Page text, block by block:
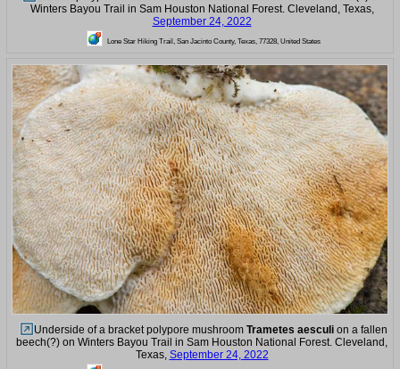
Winters Bayou Trail in Sam Houston National Forest. Cleveland, Texas,
September 24, 2022
Lone Star Hiking Trail, San Jacinto County, Texas, 77328, United States
Underside of a bracket polypore mushroom Trametes aesculion a fallen
beech(?) on Winters Bayou Trail in Sam Houston National Forest. Cleveland,
Texas, September 24, 2022